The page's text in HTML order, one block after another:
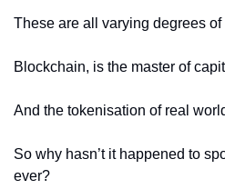
These are all varying degrees of
Blockchain, is the master of
And the tokenisation of real
So why hasn’t it happened to
ever?